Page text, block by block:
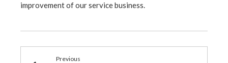
improvement of our service business.
Previous